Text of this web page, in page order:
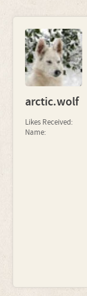
arctic.wolf
Likes Received:
Name: